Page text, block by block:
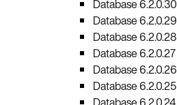
Database 6.2.0.30
Database 6.2.0.29
Database 6.2.0.28
Database 6.2.0.27
Database 6.2.0.26
Database 6.2.0.25